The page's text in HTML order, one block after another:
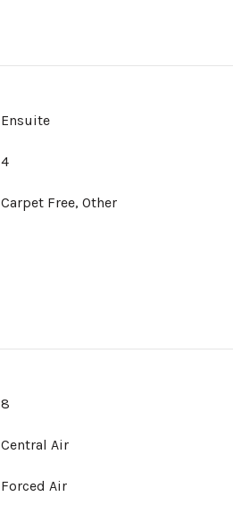
Ensuite
4
Carpet Free, Other
8
Central Air
Forced Air